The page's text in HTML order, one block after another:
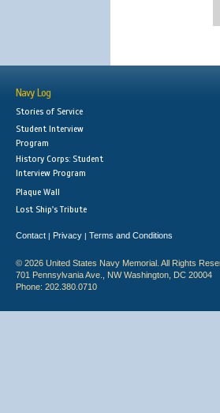
Navy Log
Stories of Service
Student Interview
Program
History Corps: Student
Interview Program
Plaque Wall
Lost Ship's Tribute
Contact | Privacy | Terms and Conditions
© 2026 United States Navy Memorial. All Rights
701 Pennsylvania Ave., NW Washington, DC 20004
Phone: 202.380.0710